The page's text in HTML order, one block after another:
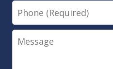
Phone
Message